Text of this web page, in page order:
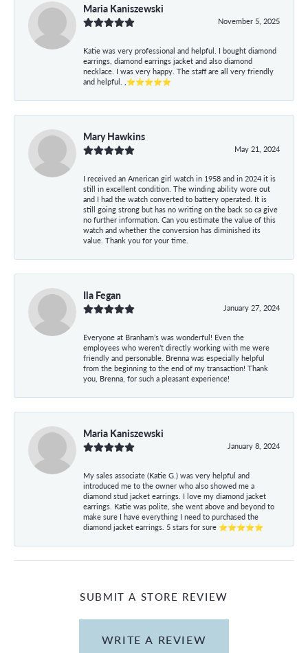
Maria Kaniszewski
November 5, 2025
Katie was very professional and helpful. I bought diamond
earrings, diamond earrings jacket and also diamond
necklace. I was very happy. The staff are all very friendly
and helpful. ,⭐⭐⭐⭐⭐
Mary Hawkins
May 21, 2024
I received an American girl watch in 1958 and in 2024 it is
still in excellent condition. The winding ability wore out
and I had the watch converted to battery operated. It is
still going strong but has no writing on the back so ca give
no further information. Can you estimate the value of this
watch and whether the conversion has diminished its
value. Thank you for your time.
Ila Fegan
January 27, 2024
Everyone at Branham’s was wonderful! Even the
employees who weren’t directly working with me were
friendly and personable. Brenna was especially helpful
from the beginning to the end of my transaction! Thank
you, Brenna, for such a pleasant experience!
Maria Kaniszewski
January 8, 2024
My sales associate (Katie G.) was very helpful and
introduced me to the owner who also showed me a
diamond stud jacket earrings. I love my diamond jacket
earrings. Katie was polite, she went above and beyond to
make sure I have everything I need to purchased the
diamond jacket earrings. 5 stars for sure ⭐⭐⭐⭐⭐
SUBMIT A STORE REVIEW
WRITE A REVIEW